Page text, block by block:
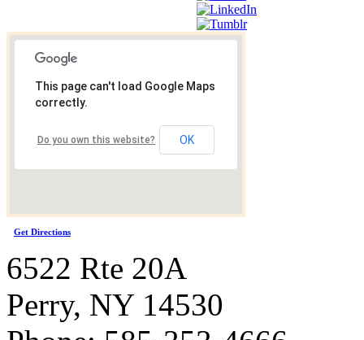
This page can't load Google Maps
correctly.
Do you own this website? OK
Get Directions
6522 Rte 20A
Perry, NY 14530